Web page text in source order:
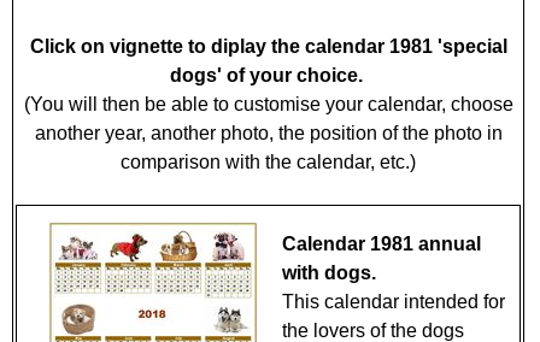
Click on vignette to diplay the calendar 1981 'special
dogs' of your choice.
(You will then be able to customise your calendar, choose
another year, another photo, the position of the photo in
comparison with the calendar, etc.)
Calendar 1981 annual
with dogs.
This calendar intended for
the lovers of the dogs